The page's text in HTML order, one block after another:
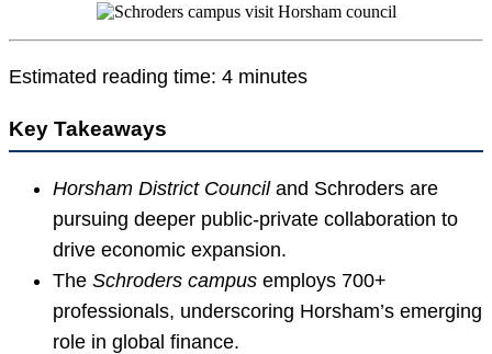
Estimated reading time: 4 minutes
Key Takeaways
Horsham District Counciland Schroders are
pursuing deeper public-private collaboration to
drive economic expansion.
The Schroders campus employs 700+
professionals, underscoring Horsham’s emerging
role in global finance.